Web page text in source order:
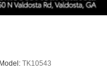
Model: TK10543